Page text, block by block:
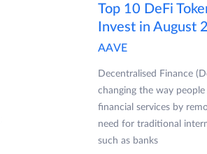
Top 10 DeFi
Invest in August
AAVE
Decentralised Finance
changing the way people
financial services by
need for traditional
such as banks